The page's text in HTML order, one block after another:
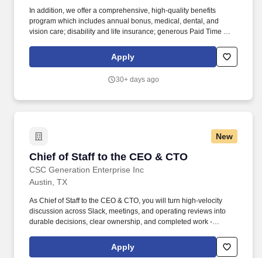
In addition, we offer a comprehensive, high-quality benefits
program which includes annual bonus, medical, dental, and
vision care; disability and life insurance; generous Paid Time Off;
dedicated to enhancing your personal and work life and providing
you and your family with a measure of financial protection. Pay
Cherry Bekaert, ranked among the largest assurance, tax and
Apply
30+ days ago
New
Chief of Staff to the CEO & CTO
CSC Generation Enterprise Inc
Chief of Staff to the CEO & CTO
Austin, TX
As Chief of Staff to the CEO & CTO, you will turn high-velocity
discussion across Slack, meetings, and operating reviews into
durable decisions, clear ownership, and completed work -
technology strategy, and day-to-day execution. Portfolio-Level
Ownership: Shape strategy and operating rhythm across
Apply